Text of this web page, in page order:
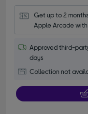
Get up to 2
Apple Arcade
Approved third-
days
Collection not